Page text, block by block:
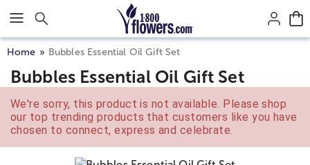
Click here to skip to main page content.
Home Bubbles Essential Oil Gift Set
Bubbles Essential Oil Gift Set
We're sorry, this product is not available. Please shop
our top trending products that customers like you have
chosen to connect, express and celebrate.